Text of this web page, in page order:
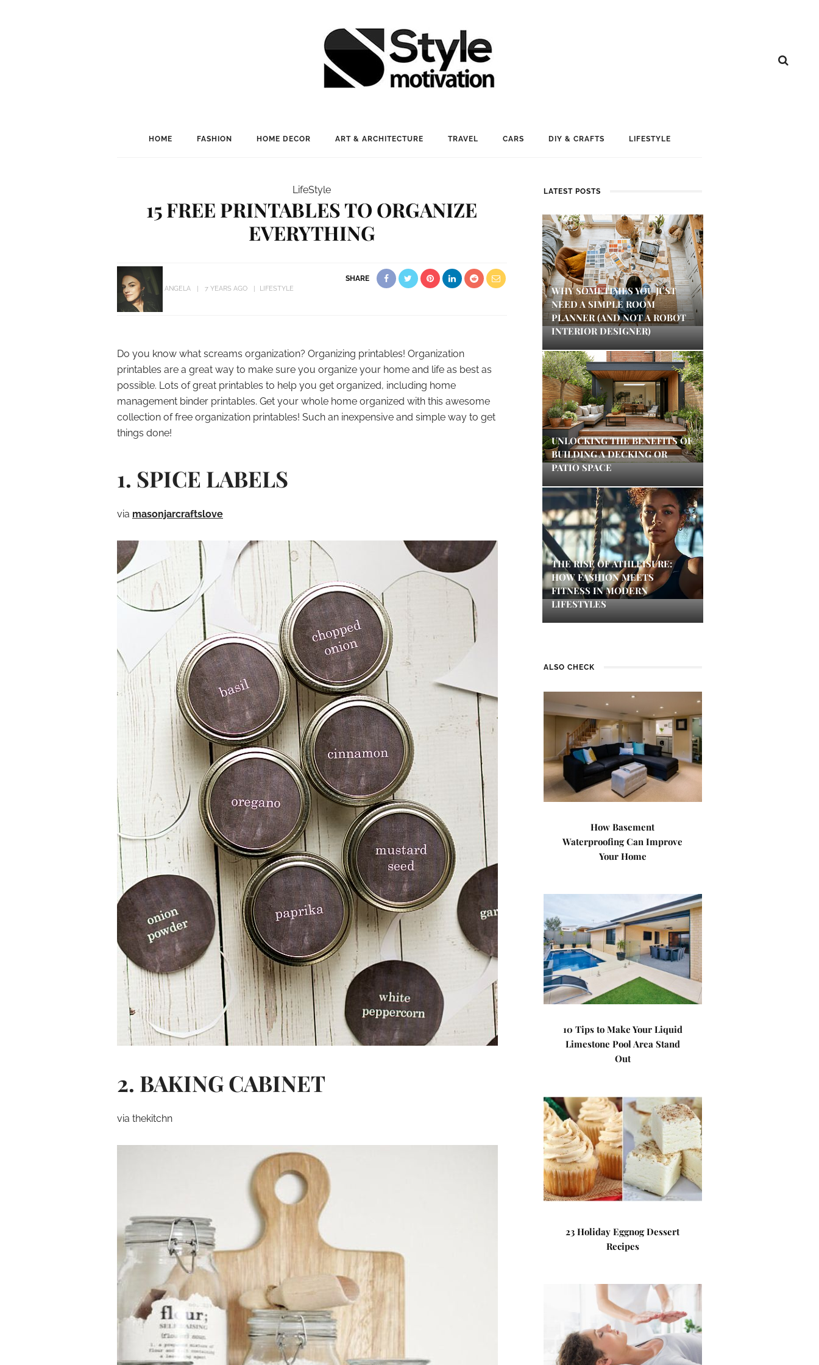
HOME FASHION HOME DECOR ART & ARCHITECTURE TRAVEL CARS DIY & CRAFTS LIFESTYLE
LifeStyle
15 FREE PRINTABLES TO ORGANIZE
EVERYTHING
ANGELA 7 YEARS AGO LIFESTYLE
SHARE
Do you know what screams organization? Organizing printables! Organization
printables are a great way to make sure you organize your home and life as best as
possible. Lots of great printables to help you get organized, including home
management binder printables. Get your whole home organized with this awesome
collection of free organization printables! Such an inexpensive and simple way to get
things done!
1. SPICE LABELS
via masonjarcraftslove
2. BAKING CABINET
via thekitchn
LATEST POSTS
WHY SOMETIMES YOU JUST
NEED A SIMPLE ROOM
PLANNER (AND NOT A ROBOT
INTERIOR DESIGNER)
UNLOCKING THE BENEFITS OF
BUILDING A DECKING OR
PATIO SPACE
THE RISE OF ATHLEISURE:
HOW FASHION MEETS
FITNESS IN MODERN
LIFESTYLES
ALSO CHECK
How Basement
Waterproofing Can Improve
Your Home
10 Tips to Make Your Liquid
Limestone Pool Area Stand
Out
23 Holiday Eggnog Dessert
Recipes